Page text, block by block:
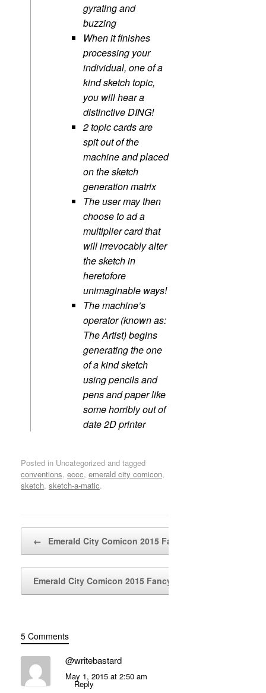
gyrating and
buzzing
When it finishes
processing your
individual, one of a
kind sketch topic,
you will hear a
distinctive DING!
2 topic cards are
spit out of the
machine and placed
on the sketch
generation matrix
The user may then
choose to ad a
multiplier card that
will irrevocably alter
the sketch in
heretofore
unimaginable ways!
The machine’s
operator (known as:
The Artist) begins
generating the one
of a kind sketch
using pencils and
pens and paper like
some horribly out of
date 2D printer
Posted in Uncategorized and tagged
conventions, eccc, emerald city comicon,
sketch, sketch-a-matic.
← Emerald City Comicon 2015 Fancy…
Emerald City Comicon 2015 Fancy…
5 Comments
@writebastard
May 1, 2015 at 2:50 am
Reply